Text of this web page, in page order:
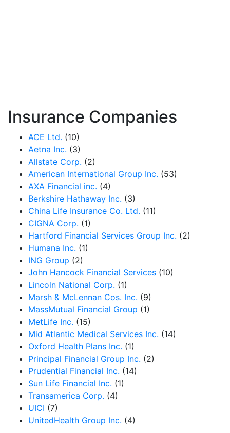
Insurance Companies
ACE Ltd. (10)
Aetna Inc. (3)
Allstate Corp. (2)
American International Group Inc. (53)
AXA Financial inc. (4)
Berkshire Hathaway Inc. (3)
China Life Insurance Co. Ltd. (11)
CIGNA Corp. (1)
Hartford Financial Services Group Inc. (2)
Humana Inc. (1)
ING Group (2)
John Hancock Financial Services (10)
Lincoln National Corp. (1)
Marsh & McLennan Cos. Inc. (9)
MassMutual Financial Group (1)
MetLife Inc. (15)
Mid Atlantic Medical Services Inc. (14)
Oxford Health Plans Inc. (1)
Principal Financial Group Inc. (2)
Prudential Financial Inc. (14)
Sun Life Financial Inc. (1)
Transamerica Corp. (4)
UICI (7)
UnitedHealth Group Inc. (4)